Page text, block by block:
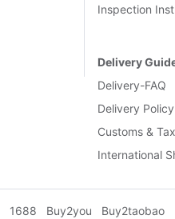
Inspection
Delivery
Delivery-FAQ
Delivery Policy
Customs &
International
1688 Buy2you Buy2taobao